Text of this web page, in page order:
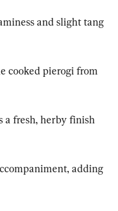
and slight tang
cooked pierogi from
a fresh, herby finish
adding